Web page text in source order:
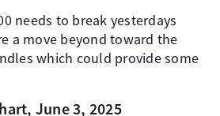
needs to break yesterdays
a move beyond toward the
which could provide some
June 3, 2025